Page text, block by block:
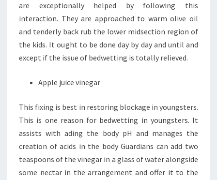
are exceptionally helped by following this
interaction. They are approached to warm olive oil
and tenderly back rub the lower midsection region of
the kids. It ought to be done day by day and until and
except if the issue of bedwetting is totally relieved.
Apple juice vinegar
This fixing is best in restoring blockage in youngsters.
This is one reason for bedwetting in youngsters. It
assists with ading the body pH and manages the
creation of acids in the body Guardians can add two
teaspoons of the vinegar in a glass of water alongside
some nectar in the arrangement and offer it to the